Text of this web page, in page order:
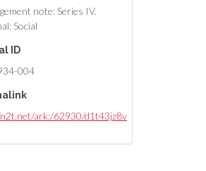
note: Series IV.
Social
ID
004
ark:/62930/d1t43jz8v